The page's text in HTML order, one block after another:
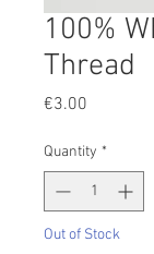
100%
Thread
€3.00
Quantity *
Out of Stock